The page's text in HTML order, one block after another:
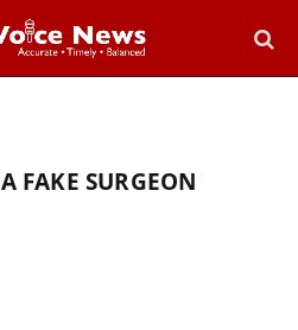
FAKE SURGEON